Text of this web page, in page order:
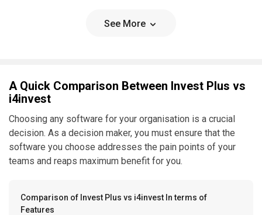
See More
A Quick Comparison Between Invest Plus vs
i4invest
Choosing any software for your organisation is a crucial
decision. As a decision maker, you must ensure that the
software you choose addresses the pain points of your
teams and reaps maximum benefit for you.
Comparison of Invest Plus vs i4invest In terms of
Features